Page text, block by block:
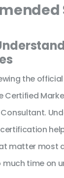
the
Certified
matter most
time on